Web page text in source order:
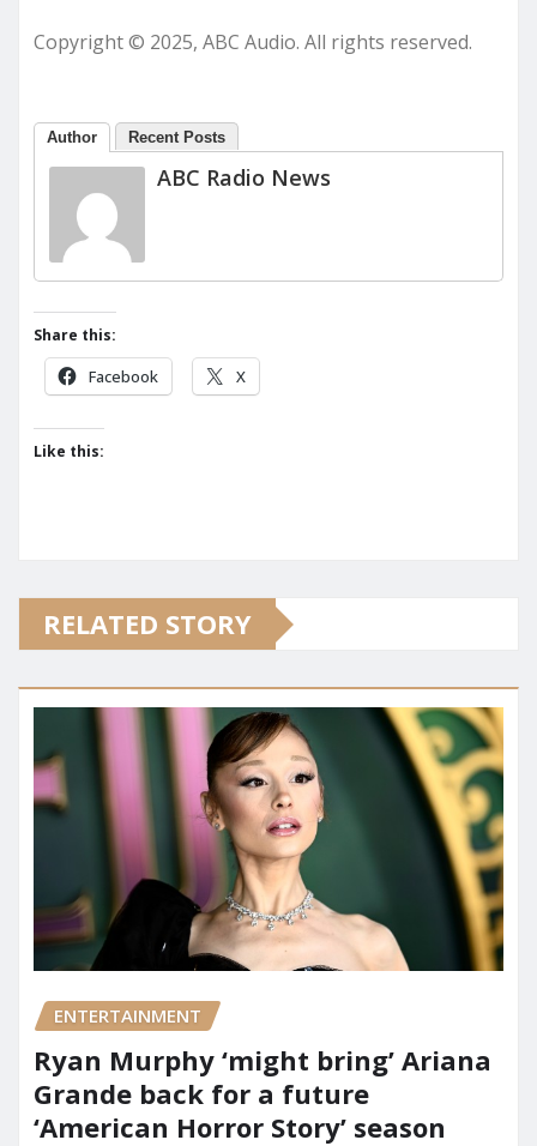
Copyright © 2025, ABC Audio. All rights reserved.
Author Recent Posts
ABC Radio News
Share this:
Facebook X
Like this:
RELATED STORY
ENTERTAINMENT
Ryan Murphy ‘might bring’ Ariana
Grande back for a future
‘American Horror Story’ season